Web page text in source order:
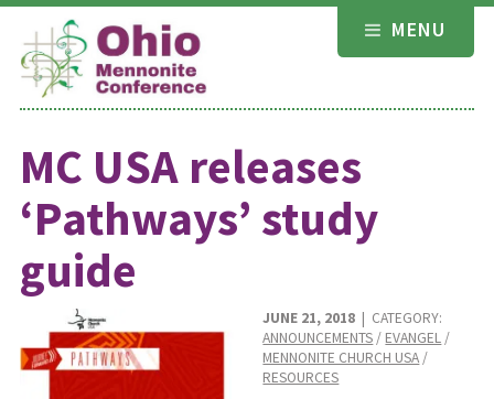
Skip
content
MENU
MC USA releases
‘Pathways’ study
guide
JUNE 21, 2018 | CATEGORY:
ANNOUNCEMENTS / EVANGEL /
MENNONITE CHURCH USA /
RESOURCES